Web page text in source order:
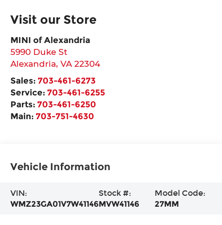
Visit our Store
MINI of Alexandria
5990 Duke St
Alexandria,VA 22304
Sales:703-461-6273
Service:703-461-6255
Parts:703-461-6250
Main:703-751-4630
Vehicle Information
VIN:
WMZ23GA01V7W41146
Stock #:
MVW41146
Model Code:
27MM